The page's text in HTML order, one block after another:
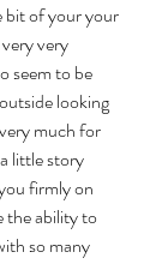
bit of your your
very
seem to be
looking
much for
little story
firmly on
the ability to
so many